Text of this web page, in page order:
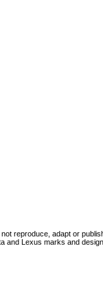
reproduce, adapt or
Lexus marks and